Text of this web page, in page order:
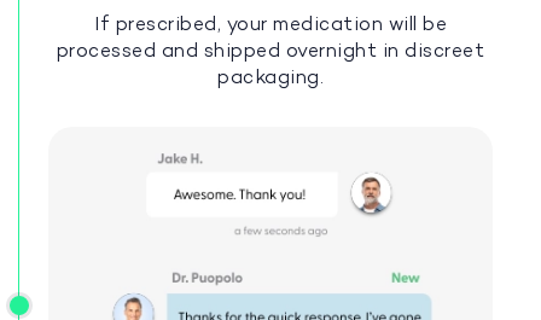
If prescribed, your medication will be
processed and shipped overnight in discreet
packaging.